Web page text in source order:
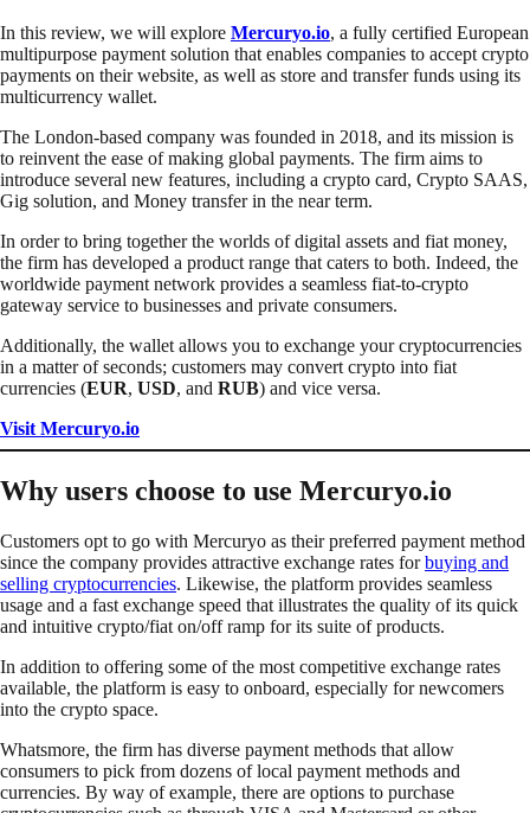
In this review, we will explore Mercuryo.io, a fully certified European
multipurpose payment solution that enables companies to accept crypto
payments on their website, as well as store and transfer funds using its
multicurrency wallet.
The London-based company was founded in 2018, and its mission is
to reinvent the ease of making global payments. The firm aims to
introduce several new features, including a crypto card, Crypto SAAS,
Gig solution, and Money transfer in the near term.
In order to bring together the worlds of digital assets and fiat money,
the firm has developed a product range that caters to both. Indeed, the
worldwide payment network provides a seamless fiat-to-crypto
gateway service to businesses and private consumers.
Additionally, the wallet allows you to exchange your cryptocurrencies
in a matter of seconds; customers may convert crypto into fiat
currencies (EUR, USD, and RUB) and vice versa.
Visit Mercuryo.io
Why users choose to use Mercuryo.io
Customers opt to go with Mercuryo as their preferred payment method
since the company provides attractive exchange rates forbuying and
selling cryptocurrencies. Likewise, the platform provides seamless
usage and a fast exchange speed that illustrates the quality of its quick
and intuitive crypto/fiat on/off ramp for its suite of products.
In addition to offering some of the most competitive exchange rates
available, the platform is easy to onboard, especially for newcomers
into the crypto space.
Whatsmore, the firm has diverse payment methods that allow
consumers to pick from dozens of local payment methods and
currencies. By way of example, there are options to purchase